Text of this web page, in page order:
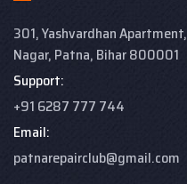
301, Yashvardhan Apartment,
Nagar, Patna, Bihar 800001
Support:
+91 6287 777 744
Email:
patnarepairclub@gmail.com